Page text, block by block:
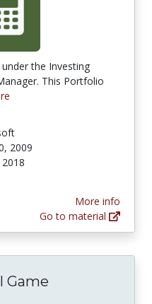
the Investing
This Portfolio
2009
More info
Go to material
Game